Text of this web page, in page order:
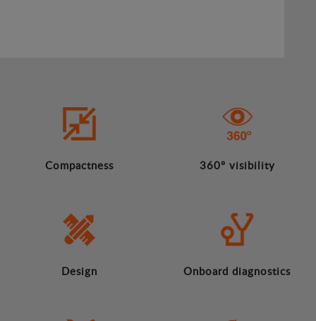
Compactness 360º visibility
Design Onboard diagnostics